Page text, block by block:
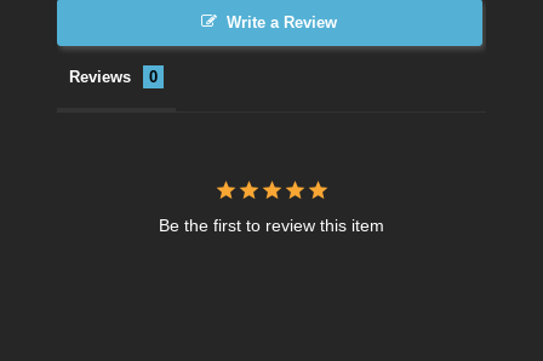
Write a Review
Reviews
Be the first to review this item